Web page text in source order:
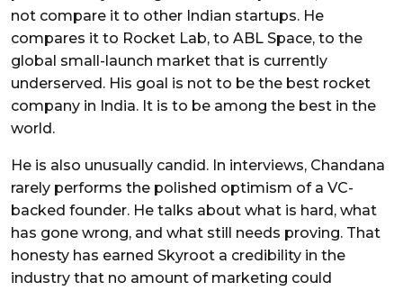
not compare it to other Indian startups. He
compares it to Rocket Lab, to ABL Space, to the
global small-launch market that is currently
underserved. His goal is not to be the best rocket
company in India. It is to be among the best in the
world.
He is also unusually candid. In interviews, Chandana
rarely performs the polished optimism of a VC-
backed founder. He talks about what is hard, what
has gone wrong, and what still needs proving. That
honesty has earned Skyroot a credibility in the
industry that no amount of marketing could